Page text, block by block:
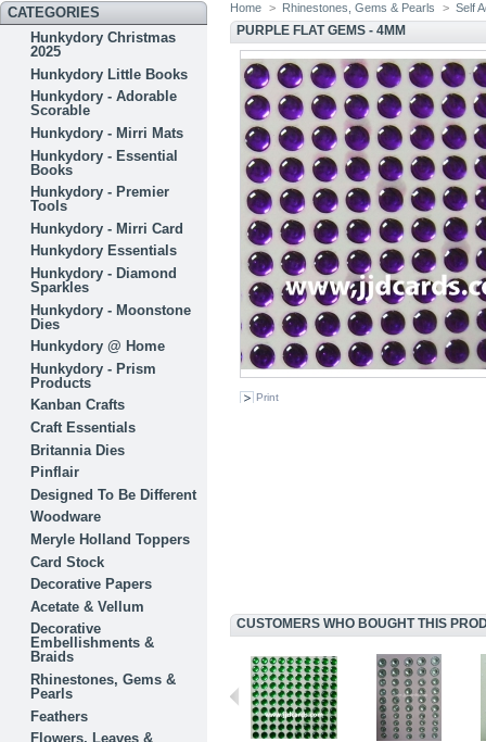
CATEGORIES
Hunkydory Christmas
2025
Hunkydory Little Books
Hunkydory - Adorable
Scorable
Hunkydory - Mirri Mats
Hunkydory - Essential
Books
Hunkydory - Premier
Tools
Hunkydory - Mirri Card
Hunkydory Essentials
Hunkydory - Diamond
Sparkles
Hunkydory - Moonstone
Dies
Hunkydory @ Home
Hunkydory - Prism
Products
Kanban Crafts
Craft Essentials
Britannia Dies
Pinflair
Designed To Be Different
Woodware
Meryle Holland Toppers
Card Stock
Decorative Papers
Acetate & Vellum
Decorative
Embellishments &
Braids
Rhinestones, Gems &
Pearls
Feathers
Flowers, Leaves &
Home > Rhinestones, Gems & Pearls > Self
PURPLE FLAT GEMS - 4MM
Print
CUSTOMERS WHO BOUGHT THIS